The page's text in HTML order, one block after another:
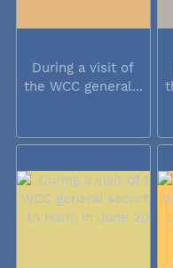
During a visit of
the WCC general...